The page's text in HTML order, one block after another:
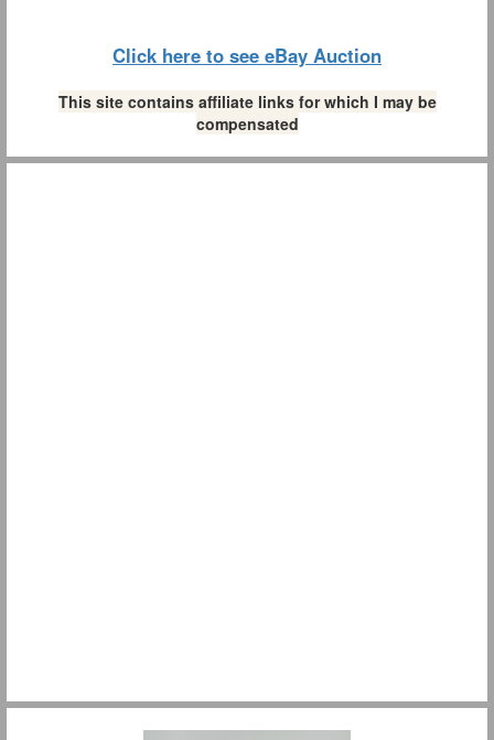
Click here to see eBay Auction
This site contains affiliate links for which I may be
compensated